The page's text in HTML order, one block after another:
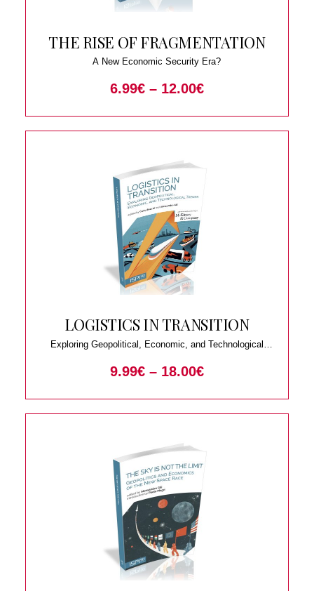
THE RISE OF FRAGMENTATION
A New Economic Security Era?
6.99€ – 12.00€
LOGISTICS IN TRANSITION
Exploring Geopolitical, Economic, and Technological
9.99€ – 18.00€